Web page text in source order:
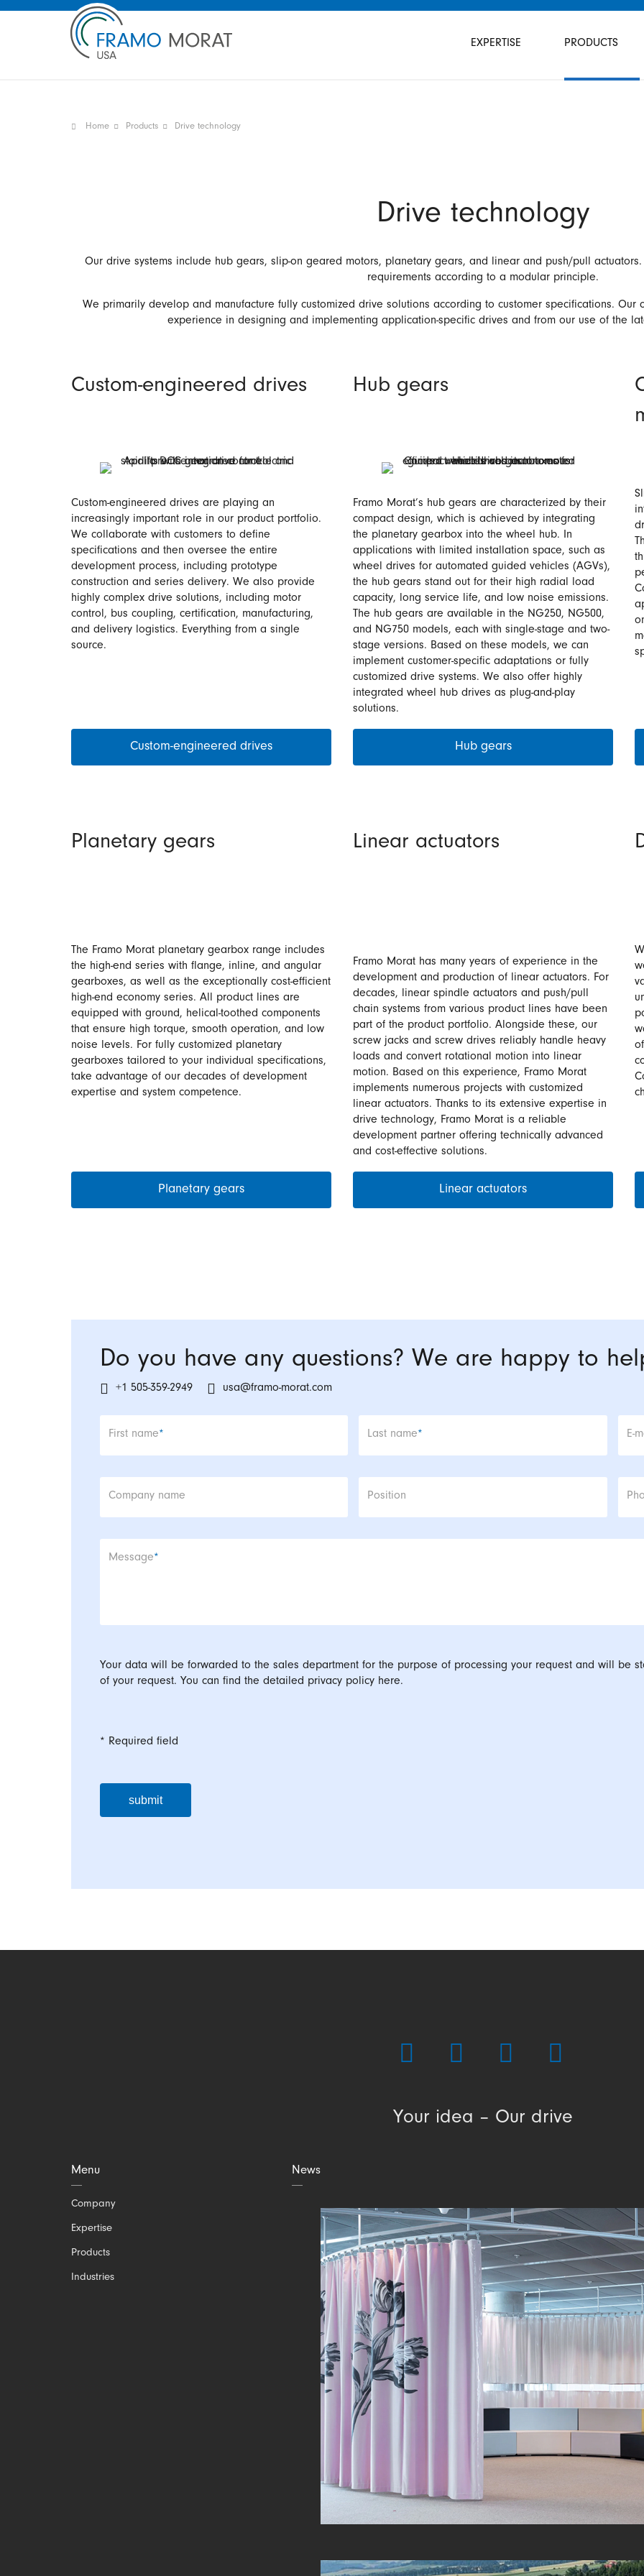
navigation
EXPERTISE PRODUCTS
Home Products Drive technology
Drive technology
Our drive systems include hub gears, slip-on geared motors, planetary gears, and linear and push/pull
requirements according to a modular principle.
We primarily develop and manufacture fully customized drive solutions according to customer specifications. Our
experience in designing and implementing application-specific drives and from our use of the
Custom-engineered drives
Custom-engineered drives are playing an
increasingly important role in our product portfolio.
We collaborate with customers to define
specifications and then oversee the entire
development process, including prototype
construction and series delivery. We also provide
highly complex drive solutions, including motor
control, bus coupling, certification, manufacturing,
and delivery logistics. Everything from a single
source.
Custom-engineered drives
Hub gears
Framo Morat’s hub gears are characterized by their
compact design, which is achieved by integrating
the planetary gearbox into the wheel hub. In
applications with limited installation space, such as
wheel drives for automated guided vehicles (AGVs),
the hub gears stand out for their high radial load
capacity, long service life, and low noise emissions.
The hub gears are available in the NG250, NG500,
and NG750 models, each with single-stage and two-
stage versions. Based on these models, we can
implement customer-specific adaptations or fully
customized drive systems. We also offer highly
integrated wheel hub drives as plug-and-play
solutions.
Hub gears
Planetary gears
The Framo Morat planetary gearbox range includes
the high-end series with flange, inline, and angular
gearboxes, as well as the exceptionally cost-efficient
high-end economy series. All product lines are
equipped with ground, helical-toothed components
that ensure high torque, smooth operation, and low
noise levels. For fully customized planetary
gearboxes tailored to your individual specifications,
take advantage of our decades of development
expertise and system competence.
Planetary gears
Linear actuators
Framo Morat has many years of experience in the
development and production of linear actuators. For
decades, linear spindle actuators and push/pull
chain systems from various product lines have been
part of the product portfolio. Alongside these, our
screw jacks and screw drives reliably handle heavy
loads and convert rotational motion into linear
motion. Based on this experience, Framo Morat
implements numerous projects with customized
linear actuators. Thanks to its extensive expertise in
drive technology, Framo Morat is a reliable
development partner offering technically advanced
and cost-effective solutions.
Linear actuators
Do you have any questions? We are happy to
+1 505-359-2949 usa@framo-morat.com
Mandatory field
First name* Mandatory field
Last name* E-
Company name Position
Mandatory field
Message*
Your data will be forwarded to the sales department for the purpose of processing your request and will be
of your request. You can find the detailed privacy policy here.
* Required field
submit
Your idea – Our drive
Menu
Skip
Company
Expertise
Products
Industries
News